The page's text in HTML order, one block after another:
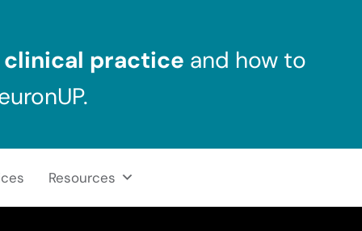
clinical practice and how to
Resources